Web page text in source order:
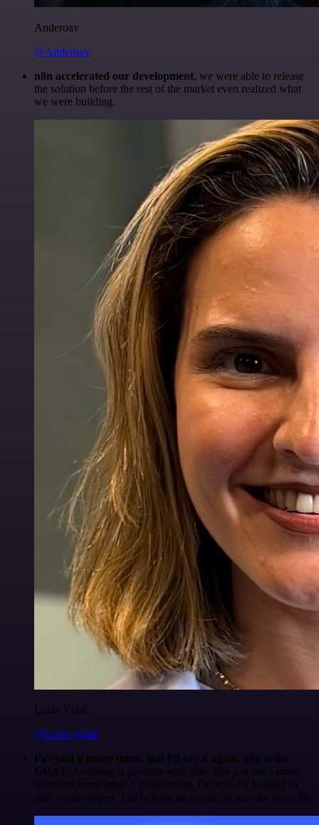
Anderoav
@Anderoav
n8n accelerated our development, we were able to release
the solution before the rest of the market even realized what
we were building.
Luiza Vidal
@Luiza Vidal
I've said it many times. But I'll say it again. n8n is the
GOAT . Anything is possible with n8n. You just need some
technical knowledge + imagination. I'm actually looking to
start a side project. Just to have an excuse to use n8n more 😅